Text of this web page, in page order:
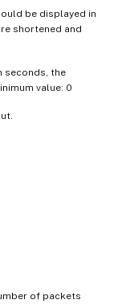
be displayed in
shortened and
seconds, the
value: 0
of packets